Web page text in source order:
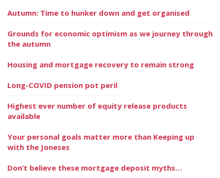
Autumn: Time to hunker down and get organised
Grounds for economic optimism as we journey through
the autumn
Housing and mortgage recovery to remain strong
Long-COVID pension pot peril
Highest ever number of equity release products
available
Your personal goals matter more than Keeping up
with the Joneses
Don’t believe these mortgage deposit myths…